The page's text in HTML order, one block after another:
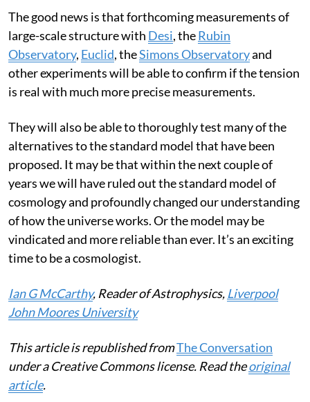
and not simply a statistical fluctuation.
The good news is that forthcoming measurements of
large-scale structure withDesi, theRubin
Observatory,Euclid, theSimons Observatoryand
other experiments will be able to confirm if the tension
is real with much more precise measurements.
They will also be able to thoroughly test many of the
alternatives to the standard model that have been
proposed. It may be that within the next couple of
years we will have ruled out the standard model of
cosmology and profoundly changed our understanding
of how the universe works. Or the model may be
vindicated and more reliable than ever. It’s an exciting
time to be a cosmologist.
Ian G McCarthy, Reader of Astrophysics,
John Moores University
This article is republished fromThe Conversation
under a Creative Commons license. Read the